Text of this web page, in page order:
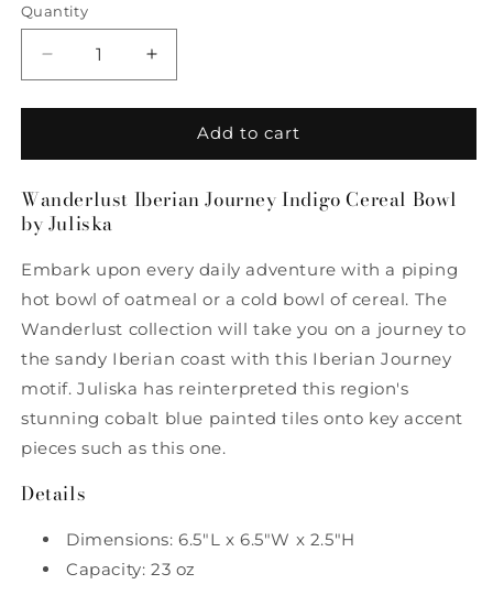
Quantity
Quantity
Decrease
quantity
for
Iberian
Indigo
Cereal
by
Juliska
Increase
quantity
for
Wanderlust
Iberian
Indigo
by
Juliska
Add to cart
Wanderlust Iberian Journey Indigo Cereal Bowl
by Juliska
Embark upon every daily adventure with a piping
hot bowl of oatmeal or a cold bowl of cereal. The
Wanderlust collection will take you on a journey to
the sandy Iberian coast with this Iberian Journey
motif. Juliska has reinterpreted this region's
stunning cobalt blue painted tiles onto key accent
pieces such as this one.
Details
Dimensions: 6.5"L x 6.5"W x 2.5"H
Capacity: 23 oz